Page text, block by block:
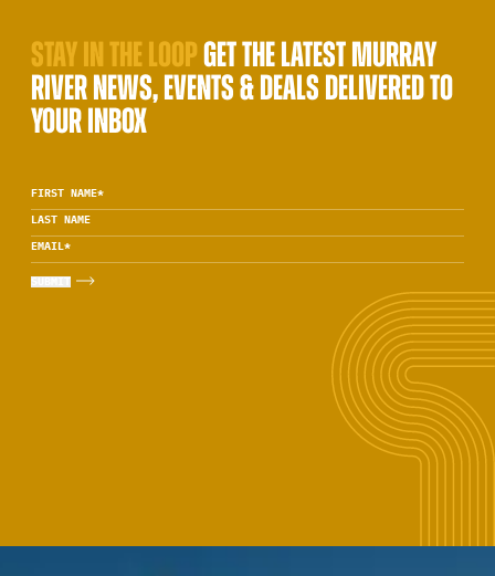
STAY IN THE LOOPGET THE LATEST MURRAY
RIVER NEWS, EVENTS & DEALS DELIVERED TO
YOUR INBOX
FIRST NAME*
LAST NAME
EMAIL*